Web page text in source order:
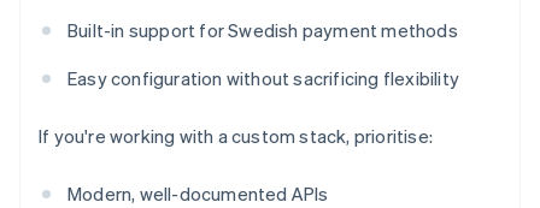
Built-in support for Swedish payment methods
Easy configuration without sacrificing flexibility
If you're working with a custom stack, prioritise:
Modern, well-documented APIs